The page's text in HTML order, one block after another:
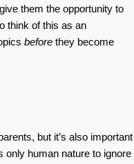
them the opportunity to
think of this as an
before they become
but it’s also important
only human nature to ignore